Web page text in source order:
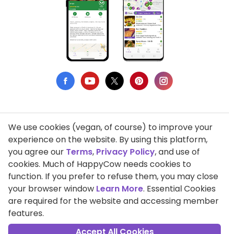
Privacy Policy
Terms of Use
DMCA Compliance
Support HappyCow
All Contents Copyright © 1999-2026 HappyCow's Healthy Eating
Guide
We use cookies (vegan, of course) to improve your
experience on the website. By using this platform,
you agree our Terms, Privacy Policy, and use of
cookies. Much of HappyCow needs cookies to
function. If you prefer to refuse them, you may close
your browser window Learn More. Essential Cookies
are required for the website and accessing member
features.